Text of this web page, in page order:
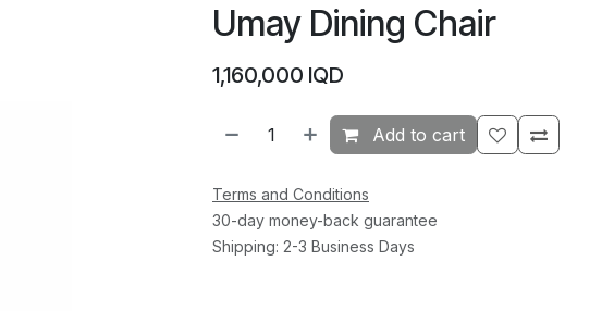
Umay Dining Chair
1,160,000 IQD
Add to cart
Terms and Conditions
30-day money-back guarantee
Shipping: 2-3 Business Days